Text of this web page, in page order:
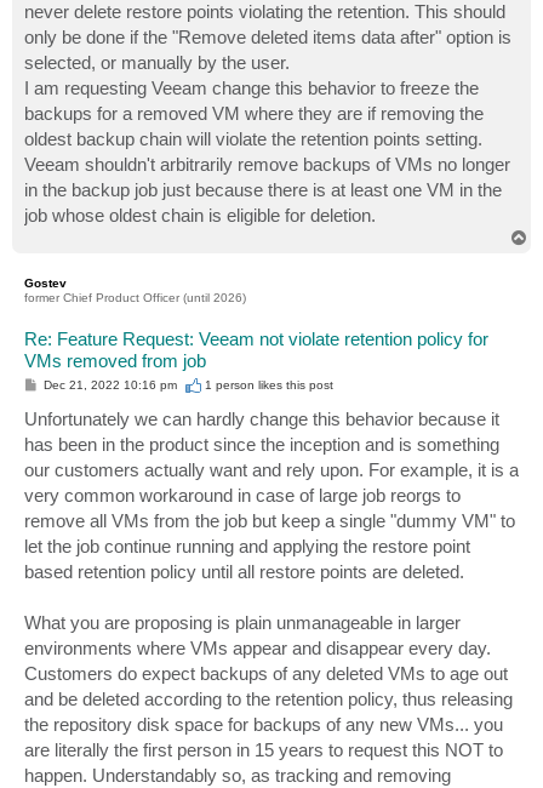
never delete restore points violating the retention. This should
only be done if the "Remove deleted items data after" option is
selected, or manually by the user.
I am requesting Veeam change this behavior to freeze the
backups for a removed VM where they are if removing the
oldest backup chain will violate the retention points setting.
Veeam shouldn't arbitrarily remove backups of VMs no longer
in the backup job just because there is at least one VM in the
job whose oldest chain is eligible for deletion.
Gostev
former Chief Product Officer (until 2026)
Re: Feature Request: Veeam not violate retention policy for
VMs removed from job
P
t
Dec 21, 2022 10:16 pm 1 person likesthis post
Unfortunately we can hardly change this behavior because it
has been in the product since the inception and is something
our customers actually want and rely upon. For example, it is a
very common workaround in case of large job reorgs to
remove all VMs from the job but keep a single "dummy VM" to
let the job continue running and applying the restore point
based retention policy until all restore points are deleted.
What you are proposing is plain unmanageable in larger
environments where VMs appear and disappear every day.
Customers do expect backups of any deleted VMs to age out
and be deleted according to the retention policy, thus releasing
the repository disk space for backups of any new VMs... you
are literally the first person in 15 years to request this NOT to
happen. Understandably so, as tracking and removing